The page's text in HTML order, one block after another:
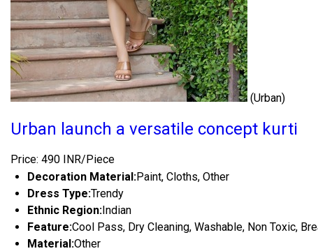
(Urban)
Urban launch a versatile concept kurti
Price: 490 INR/Piece
Decoration Material:Paint, Cloths, Other
Dress Type:Trendy
Ethnic Region:Indian
Feature:Cool Pass, Dry Cleaning, Washable, Non Toxic,
Material:Other